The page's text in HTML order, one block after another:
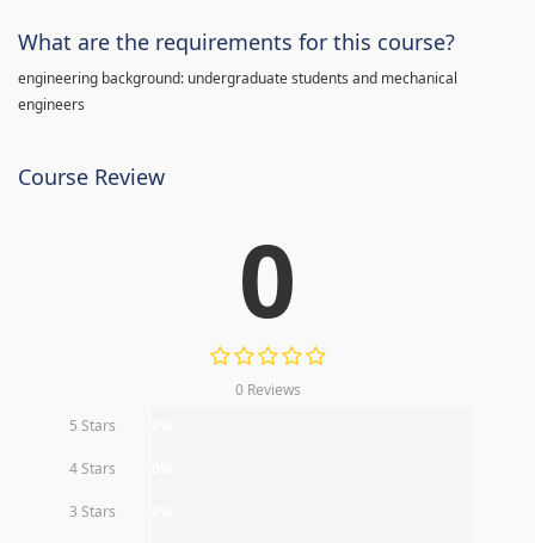
What are the requirements for this course?
engineering background: undergraduate students and mechanical
engineers
Course Review
0
0 Reviews
5 Stars
4 Stars
3 Stars